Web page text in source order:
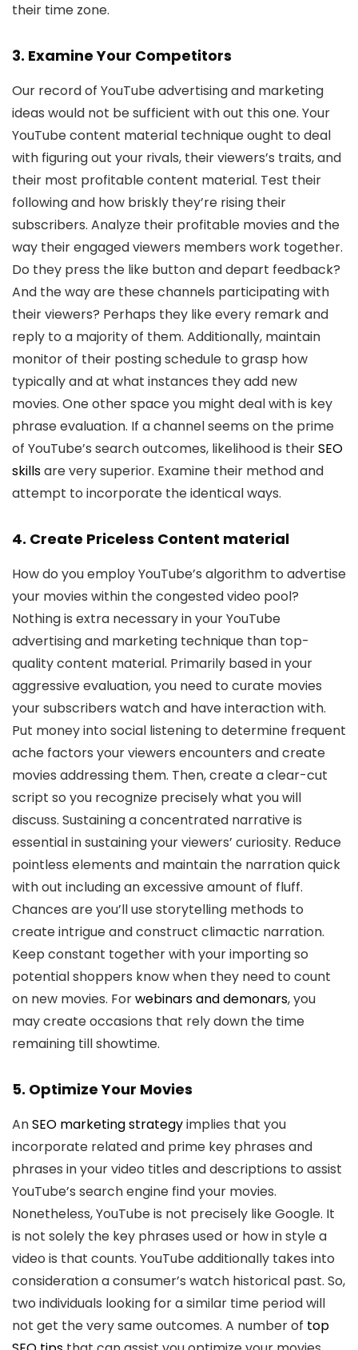
their time zone.
3. Examine Your Competitors
Our record of YouTube advertising and marketing
ideas would not be sufficient with out this one. Your
YouTube content material technique ought to deal
with figuring out your rivals, their viewers’s traits, and
their most profitable content material. Test their
following and how briskly they’re rising their
subscribers. Analyze their profitable movies and the
way their engaged viewers members work together.
Do they press the like button and depart feedback?
And the way are these channels participating with
their viewers? Perhaps they like every remark and
reply to a majority of them. Additionally, maintain
monitor of their posting schedule to grasp how
typically and at what instances they add new
movies. One other space you might deal with is key
phrase evaluation. If a channel seems on the prime
of YouTube’s search outcomes, likelihood is theirSEO
skillsare very superior. Examine their method and
attempt to incorporate the identical ways.
4. Create Priceless Content material
How do you employ YouTube’s algorithm to advertise
your movies within the congested video pool?
Nothing is extra necessary in your YouTube
advertising and marketing technique than top-
quality content material. Primarily based in your
aggressive evaluation, you need to curate movies
your subscribers watch and have interaction with.
Put money into social listening to determine frequent
ache factors your viewers encounters and create
movies addressing them. Then, create a clear-cut
script so you recognize precisely what you will
discuss. Sustaining a concentrated narrative is
essential in sustaining your viewers’ curiosity. Reduce
pointless elements and maintain the narration quick
with out including an excessive amount of fluff.
Chances are you’ll use storytelling methods to
create intrigue and construct climactic narration.
Keep constant together with your importing so
potential shoppers know when they need to count
on new movies. Forwebinars and demonars, you
may create occasions that rely down the time
remaining till showtime.
5. Optimize Your Movies
AnSEO marketing strategyimplies that you
incorporate related and prime key phrases and
phrases in your video titles and descriptions to assist
YouTube’s search engine find your movies.
Nonetheless, YouTube is not precisely like Google. It
is not solely the key phrases used or how in style a
video is that counts. YouTube additionally takes into
consideration a consumer’s watch historical past. So,
two individuals looking for a similar time period will
not get the very same outcomes. A number of top